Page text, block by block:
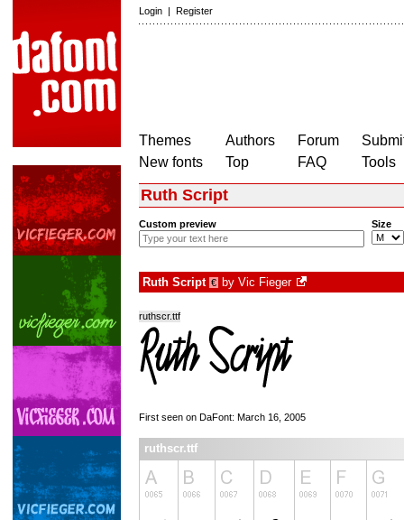
Login | Register
Themes
New fonts
Authors
Top
Forum
FAQ
Tools
Ruth Script
Custom preview Size
Ruth Script € by Vic Fieger
ruthscr.ttf
First seen on DaFont: March 16, 2005
ruthscr.ttf